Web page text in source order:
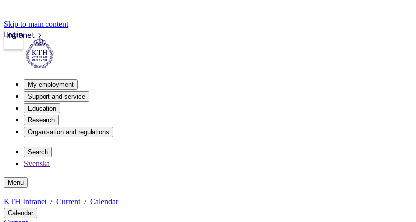
Skip to main content
Intranet
Login
My employment
Support and service
Education
Research
Organisation and regulations
Search
Svenska
Menu
KTH Intranet Current Calendar
Calendar